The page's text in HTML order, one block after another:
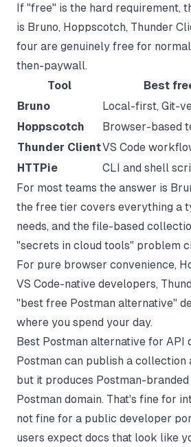
If "free" is the hard requirement,
is Bruno, Hoppscotch, Thunder
four are genuinely free for
then-paywall.
Tool
Best
Bruno
Local-first, Git-
Hoppscotch
Browser-based
Thunder ClientVS Code
HTTPie
CLI and shell
For most teams the answer is
the free tier covers everything a
needs, and the file-based
"secrets in cloud tools" problem
For pure browser convenience,
VS Code-native developers,
"best free Postman alternative"
where you spend your day.
Best Postman alternative for API
Postman can publish a collection
but it produces Postman-branded
Postman domain. That's fine for
not fine for a public developer
users expect docs that look like